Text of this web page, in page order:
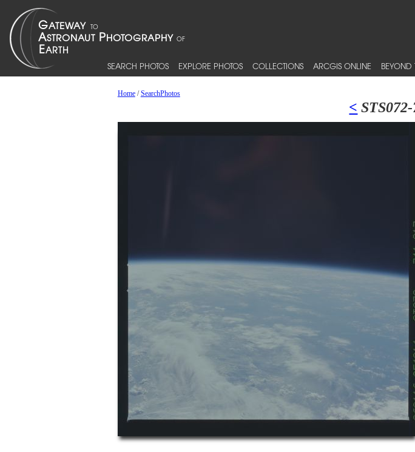
SEARCH PHOTOS EXPLORE PHOTOS COLLECTIONS ARCGIS ONLINE BEYOND
Home/SearchPhotos
<